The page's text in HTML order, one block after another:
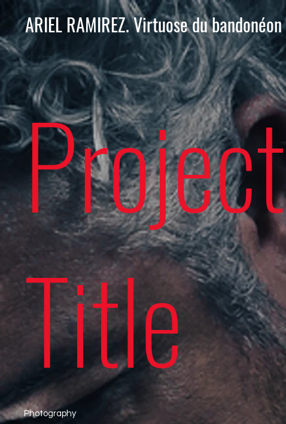
ARIEL RAMIREZ. Virtuose du bandonéon
Project
Title
Photography